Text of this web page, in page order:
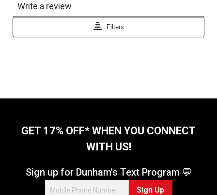
GET 17% OFF* WHEN YOU CONNECT
WITH US!
Sign up for Dunham's Text Program 💬
Sign Up